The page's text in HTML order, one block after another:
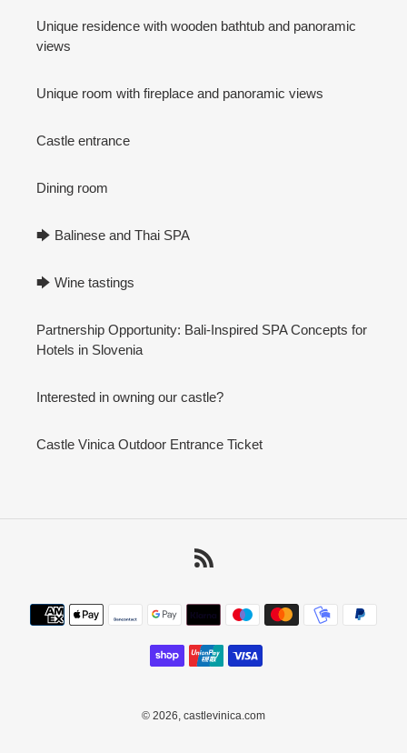
Unique residence with wooden bathtub and panoramic
views
Unique room with fireplace and panoramic views
Castle entrance
Dining room
🡆 Balinese and Thai SPA
🡆 Wine tastings
Partnership Opportunity: Bali-Inspired SPA Concepts for
Hotels in Slovenia
Interested in owning our castle?
Castle Vinica Outdoor Entrance Ticket
Payment
methods
© 2026, castlevinica.com